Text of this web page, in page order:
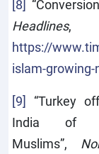
[8]
Headlines,
https://
islam-
[9]
“Turkey
India of
Muslims”,